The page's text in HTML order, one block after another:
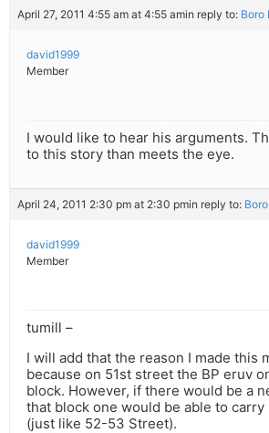
April 27, 2011 4:55 am at 4:55 amin reply to: Boro
david1999
Member
I would like to hear his arguments.
to this story than meets the eye.
April 24, 2011 2:30 pm at 2:30 pmin reply to:
david1999
Member
tumill –
I will add that the reason I made this
because on 51st street the BP eruv
block. However, if there would be a
that block one would be able to
(just like 52-53 Street).